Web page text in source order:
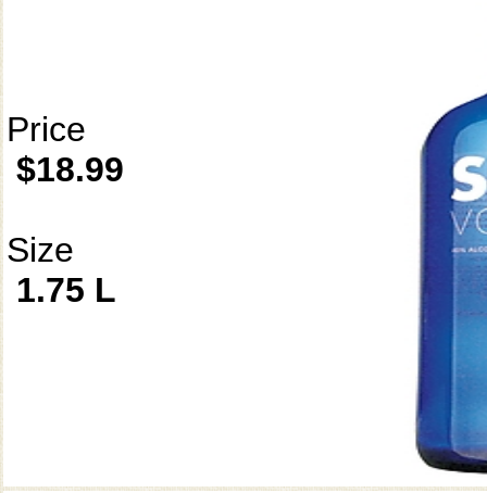
Price
$18.99
Size
1.75 L